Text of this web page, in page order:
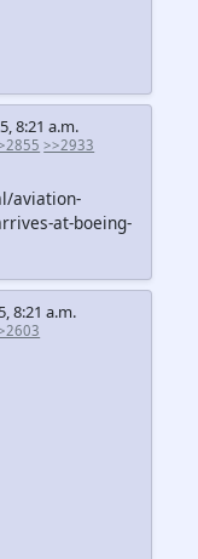
8:21 a.m.
>>2933
aviation-
at-boeing-
8:21 a.m.